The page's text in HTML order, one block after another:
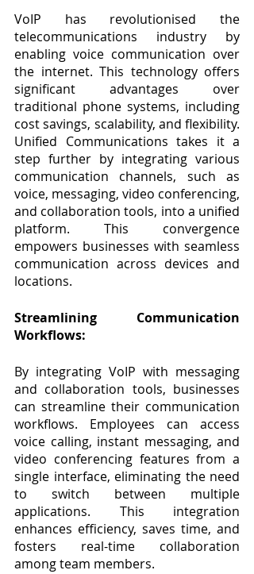
VoIP has revolutionised the
telecommunications industry by
enabling voice communication over
the internet. This technology offers
significant advantages over
traditional phone systems, including
cost savings, scalability, and flexibility.
Unified Communications takes it a
step further by integrating various
communication channels, such as
voice, messaging, video conferencing,
and collaboration tools, into a unified
platform. This convergence
empowers businesses with seamless
communication across devices and
locations.
Streamlining Communication
Workflows:
By integrating VoIP with messaging
and collaboration tools, businesses
can streamline their communication
workflows. Employees can access
voice calling, instant messaging, and
video conferencing features from a
single interface, eliminating the need
to switch between multiple
applications. This integration
enhances efficiency, saves time, and
fosters real-time collaboration
among team members.